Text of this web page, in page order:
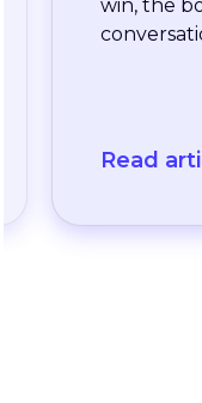
just
connector